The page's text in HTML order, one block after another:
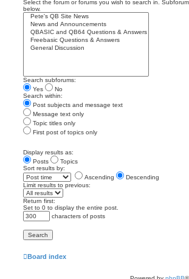
Select the forum or forums you wish to search in.
below.
Search subforums:
Yes
No
Search within:
Post subjects and message text
Message text only
Topic titles only
First post of topics only
Display results as:
Posts
Topics
Sort results by:
Ascending
Descending
Limit results to previous:
Return first:
Set to 0 to display the entire post.
characters of posts
Board index